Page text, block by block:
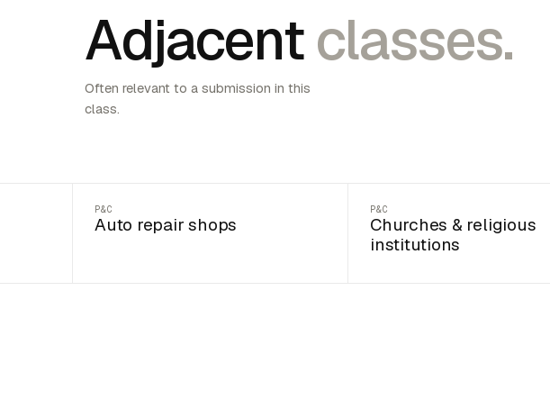
Adjacentclasses.
Often relevant to a submission in this
class.
P&C
Auto repair shops
P&C
Churches & religious
institutions